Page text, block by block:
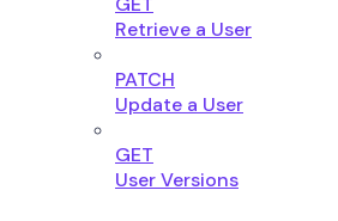
Retrieve a User
PATCH
Update a User
GET
User Versions